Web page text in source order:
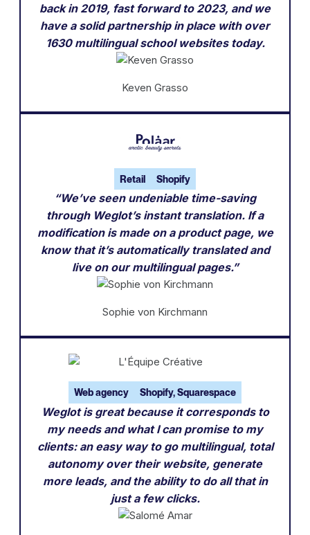
back in 2019, fast forward to 2023, and we
have a solid partnership in place with over
1630 multilingual school websites today.
Keven Grasso
Retail Shopify
“We’ve seen undeniable time-saving
through Weglot’s instant translation. If a
modification is made on a product page, we
know that it’s automatically translated and
live on our multilingual pages.”
Sophie von Kirchmann
Web agency Shopify, Squarespace
Weglot is great because it corresponds to
my needs and what I can promise to my
clients: an easy way to go multilingual, total
autonomy over their website, generate
more leads, and the ability to do all that in
just a few clicks.